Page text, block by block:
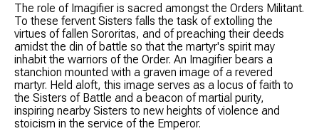
The role of Imagifier is sacred amongst the Orders Militant.
To these fervent Sisters falls the task of extolling the
virtues of fallen Sororitas, and of preaching their deeds
amidst the din of battle so that the martyr's spirit may
inhabit the warriors of the Order. An Imagifier bears a
stanchion mounted with a graven image of a revered
martyr. Held aloft, this image serves as a locus of faith to
the Sisters of Battle and a beacon of martial purity,
inspiring nearby Sisters to new heights of violence and
stoicism in the service of the Emperor.
RPG Books & Accessories
Dice
RPG Mini's